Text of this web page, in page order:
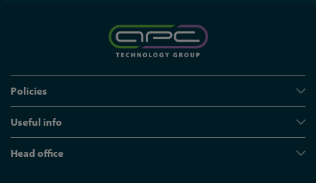
Policies
Useful info
Head office